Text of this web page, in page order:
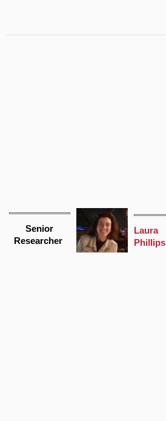
Senior
Researcher
Laura
Phillips